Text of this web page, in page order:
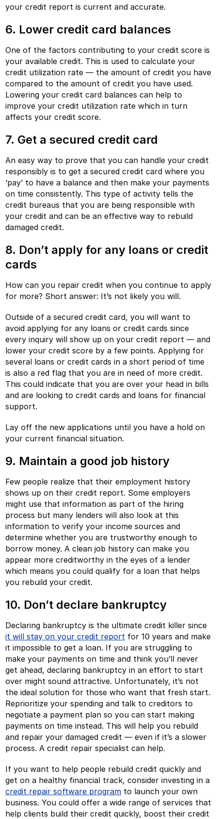
your credit report is current and accurate.
6. Lower credit card balances
One of the factors contributing to your credit score is
your available credit. This is used to calculate your
credit utilization rate — the amount of credit you have
compared to the amount of credit you have used.
Lowering your credit card balances can help to
improve your credit utilization rate which in turn
affects your credit score.
7. Get a secured credit card
An easy way to prove that you can handle your credit
responsibly is to get a secured credit card where you
‘pay’ to have a balance and then make your payments
on time consistently. This type of activity tells the
credit bureaus that you are being responsible with
your credit and can be an effective way to rebuild
damaged credit.
8. Don’t apply for any loans or credit
cards
How can you repair credit when you continue to apply
for more? Short answer: It’s not likely you will.
Outside of a secured credit card, you will want to
avoid applying for any loans or credit cards since
every inquiry will show up on your credit report — and
lower your credit score by a few points. Applying for
several loans or credit cards in a short period of time
is also a red flag that you are in need of more credit.
This could indicate that you are over your head in bills
and are looking to credit cards and loans for financial
support.
Lay off the new applications until you have a hold on
your current financial situation.
9. Maintain a good job history
Few people realize that their employment history
shows up on their credit report. Some employers
might use that information as part of the hiring
process but many lenders will also look at this
information to verify your income sources and
determine whether you are trustworthy enough to
borrow money. A clean job history can make you
appear more creditworthy in the eyes of a lender
which means you could qualify for a loan that helps
you rebuild your credit.
10. Don’t declare bankruptcy
Declaring bankruptcy is the ultimate credit killer since
it will stay on your credit report for 10 years and make
it impossible to get a loan. If you are struggling to
make your payments on time and think you’ll never
get ahead, declaring bankruptcy in an effort to start
over might sound attractive. Unfortunately, it’s not
the ideal solution for those who want that fresh start.
Reprioritize your spending and talk to creditors to
negotiate a payment plan so you can start making
payments on time instead. This will help you rebuild
and repair your damaged credit — even if it’s a slower
process. A credit repair specialist can help.
If you want to help people rebuild credit quickly and
get on a healthy financial track, consider investing in a
credit repair software program to launch your own
business. You could offer a wide range of services that
help clients build their credit quickly, boost their credit